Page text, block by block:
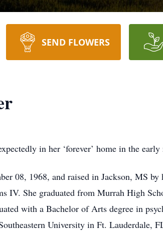
SEND FLOWERS
in her ‘forever’ home in the
08, 1968, and raised in Jackson, MS by
IV. She graduated from Murrah High
with a Bachelor of Arts degree in
University in Ft. Lauderdale,